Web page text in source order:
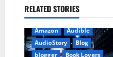
n
a
RELATED STORIES
Amazon
Audible
AudioStory
Blog
blogger
Book Lovers